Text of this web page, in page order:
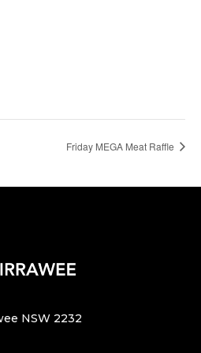
Friday MEGA Meat Raffle
NSW 2232